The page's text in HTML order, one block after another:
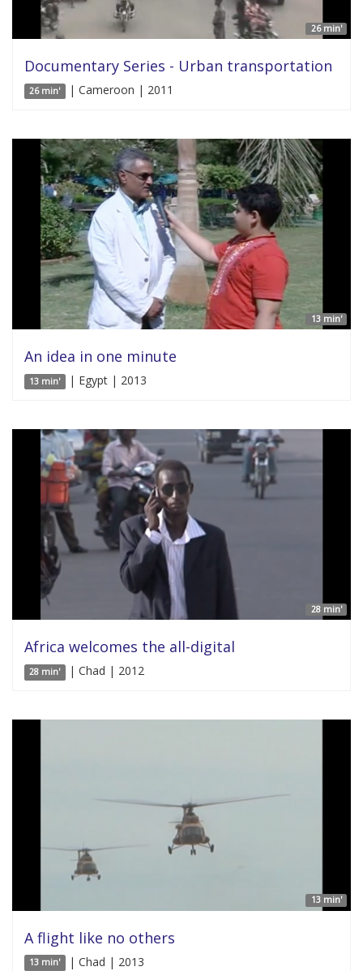
26 min'
Documentary Series - Urban transportation
26 min' | Cameroon | 2011
13 min'
An idea in one minute
13 min' | Egypt | 2013
28 min'
Africa welcomes the all-digital
28 min' | Chad | 2012
13 min'
A flight like no others
13 min' | Chad | 2013